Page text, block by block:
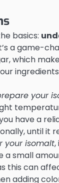
basics:
a game-
which
your
have a
until
your isomalt,
a small
this can
adding